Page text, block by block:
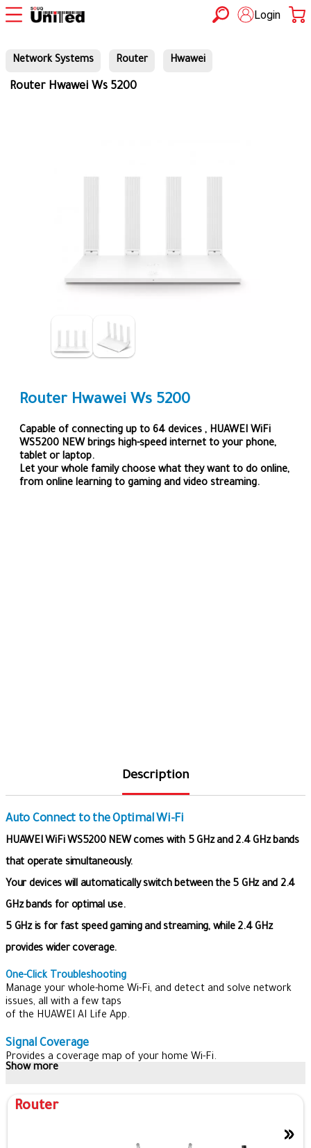
Login
Network Systems Router Hwawei
Router Hwawei Ws 5200
Router Hwawei Ws 5200
Capable of connecting up to 64 devices , HUAWEI WiFi
WS5200 NEW brings high-speed internet to your phone,
tablet or laptop.
Let your whole family choose what they want to do online,
from online learning to gaming and video streaming.
Description
Auto Connect to the Optimal Wi-Fi
HUAWEI WiFi WS5200 NEW comes with 5 GHz and 2.4 GHz bands
that operate simultaneously.
Your devices will automatically switch between the 5 GHz and 2.4
GHz bands for optimal use.
5 GHz is for fast speed gaming and streaming, while 2.4 GHz
provides wider coverage.
One-Click Troubleshooting
Manage your whole-home Wi-Fi, and detect and solve network
issues, all with a few taps
of the HUAWEI AI Life App.
Signal Coverage
Provides a coverage map of your home Wi-Fi.
Get a clear understanding of your home network status.
Detects connection issues and gives professional advice to
Show more
Router
»